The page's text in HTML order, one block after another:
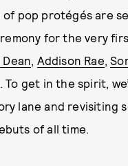
of pop protégés are
for the very
Dean, Addison Rae,
. To get in the spirit,
lane and revisiting
of all time.